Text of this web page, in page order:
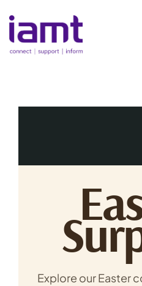
to
content
Explore our Easter